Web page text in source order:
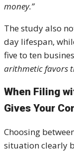
money.”
The study also
day lifespan,
five to ten
arithmetic favors
When Filing
Gives Your
Choosing
situation clearly